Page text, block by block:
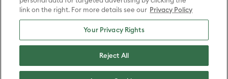
RINGS: THE FELLOWSHIP OF THE RING, THE LORD OF THE RINGS: THE
TWO TOWERS, THE LORD OF THE RINGS: THE RETURN OF THE KING
and the names of the characters, items, events and places therein are
TM of The Saul Zaentz Company d/b/a Middle-earth Enterprises
under license to New Line Productions, Inc. (sXX), © Warner Bros.
Entertainment Inc. All rights reserved; WHERE THE WILD THINGS ARE
Entertainment Inc. (sXX); WIZARDING WORLD and all related
trademarks, characters, names, and indicia are © & ™ Warner Bros.
link on the right. For more details see our Privacy Policy
Your Privacy Rights
Reject All